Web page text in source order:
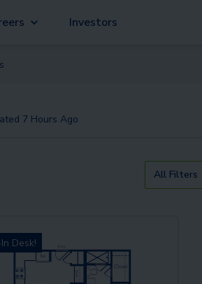
Investors
s
7 Hours Ago
All Filters
Desk!